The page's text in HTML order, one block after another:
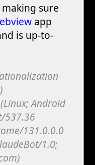
sure
app
is up-to-
Android
537.36
131.0.0.0
1.0;